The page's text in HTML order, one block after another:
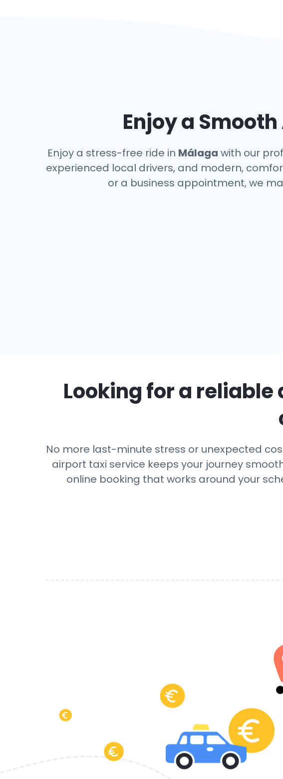
Enjoy a
Enjoy a stress-free ride in Málaga with our
experienced local drivers, and modern,
or a business appointment, we
Looking for a
No more last-minute stress or unexpected
airport taxi service keeps your journey
online booking that works around your